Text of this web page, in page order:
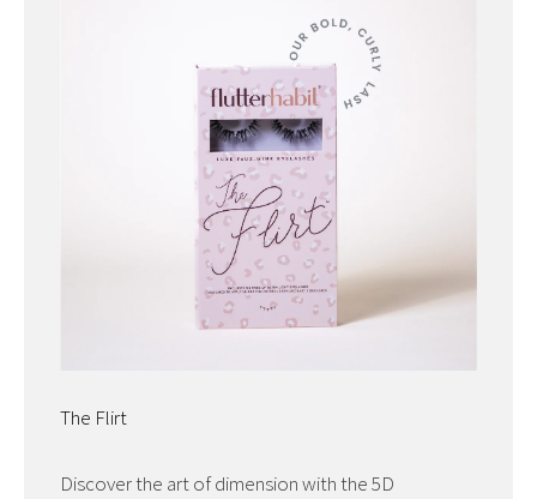
The Flirt
Discover the art of dimension with the 5D